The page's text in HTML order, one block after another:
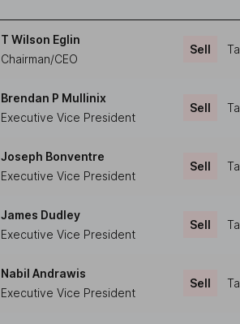
T Wilson Eglin
Chairman/CEO
Sell
Brendan P Mullinix
Executive Vice President
Sell
Joseph Bonventre
Executive Vice President
Sell
James Dudley
Executive Vice President
Sell
Nabil Andrawis
Executive Vice President
Sell